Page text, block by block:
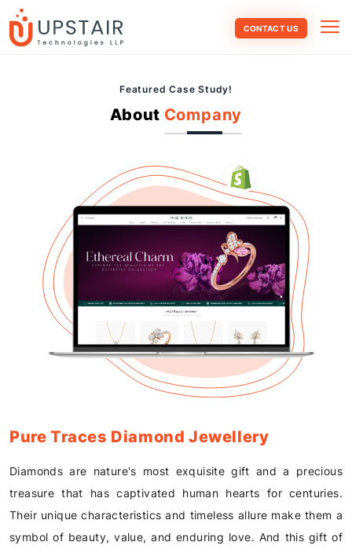
CONTACT US
Featured Case Study!
About Company
Pure Traces Diamond Jewellery
Diamonds are nature's most exquisite gift and a precious
treasure that has captivated human hearts for centuries.
Their unique characteristics and timeless allure make them a
symbol of beauty, value, and enduring love. And this gift of